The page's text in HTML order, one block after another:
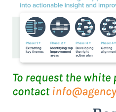
To request the white
contact